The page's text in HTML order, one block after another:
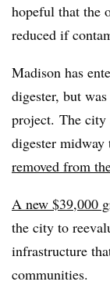
hopeful that the
reduced if
Madison has
digester, but
project. The city
digester
removed from
A new $39,000
the city to
infrastructure
communities.